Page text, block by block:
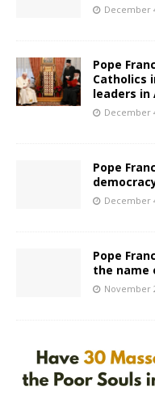
December
Pope
Catholics
leaders in
December
Pope
December
Pope
the name
November